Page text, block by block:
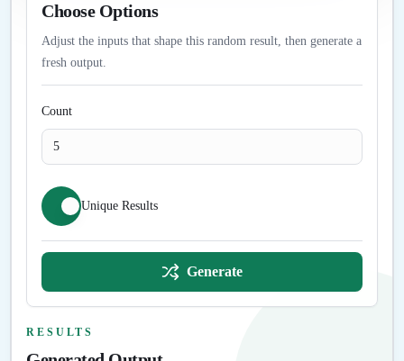
Choose Options
Adjust the inputs that shape this random result, then generate a
fresh output.
Count
Unique Results
Generate
RESULTS